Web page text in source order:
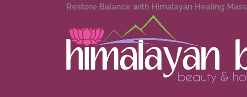
Restore Balance with Himalayan Healing